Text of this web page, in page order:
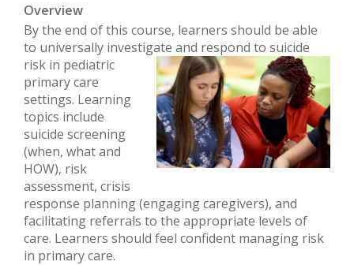
Overview
By the end of this course, learners should be able
to universally investigate and respond to suicide
risk in pediatric
primary care
settings. Learning
topics include
suicide screening
(when, what and
HOW), risk
assessment, crisis
response planning (engaging caregivers), and
facilitating referrals to the appropriate levels of
care. Learners should feel confident managing risk
in primary care.